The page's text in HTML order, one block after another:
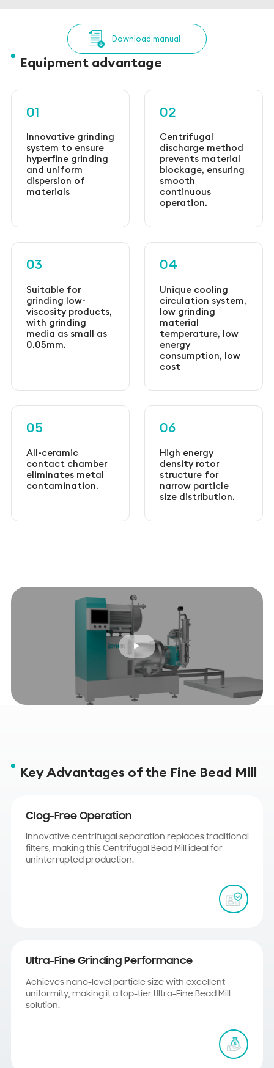
Download manual
Equipment advantage
01
Innovative grinding
system to ensure
hyperfine grinding
and uniform
dispersion of
materials
02
Centrifugal
discharge method
prevents material
blockage, ensuring
smooth
continuous
operation.
03
Suitable for
grinding low-
viscosity products,
with grinding
media as small as
0.05mm.
04
Unique cooling
circulation system,
low grinding
material
temperature, low
energy
consumption, low
cost
05
All-ceramic
contact chamber
eliminates metal
contamination.
06
High energy
density rotor
structure for
narrow particle
size distribution.
Key Advantages of the Fine Bead Mill
Clog-Free Operation
Innovative centrifugal separation replaces traditional
filters, making this Centrifugal Bead Mill ideal for
uninterrupted production.
Ultra-Fine Grinding Performance
Achieves nano-level particle size with excellent
uniformity, making it a top-tier Ultra-Fine Bead Mill
solution.